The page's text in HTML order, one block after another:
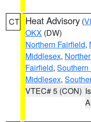
CT Heat Advisory (
OKX (DW)
Northern Fairfield,
Middlesex,
Fairfield,
Middlesex,
VTEC# 5 (CON)